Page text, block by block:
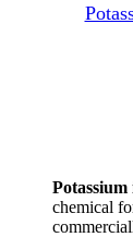
Potassium
chemical